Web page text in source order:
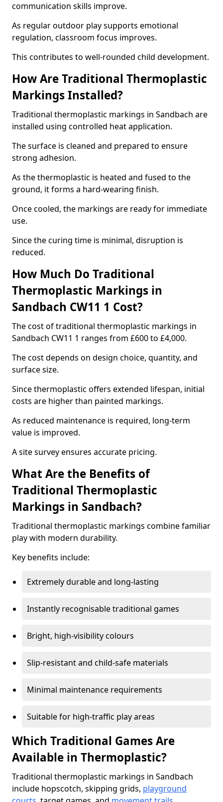
communication skills improve.
As regular outdoor play supports emotional
regulation, classroom focus improves.
This contributes to well-rounded child development.
How Are Traditional Thermoplastic
Markings Installed?
Traditional thermoplastic markings in Sandbach are
installed using controlled heat application.
The surface is cleaned and prepared to ensure
strong adhesion.
As the thermoplastic is heated and fused to the
ground, it forms a hard-wearing finish.
Once cooled, the markings are ready for immediate
use.
Since the curing time is minimal, disruption is
reduced.
How Much Do Traditional
Thermoplastic Markings in
Sandbach CW11 1 Cost?
The cost of traditional thermoplastic markings in
Sandbach CW11 1 ranges from £600 to £4,000.
The cost depends on design choice, quantity, and
surface size.
Since thermoplastic offers extended lifespan, initial
costs are higher than painted markings.
As reduced maintenance is required, long-term
value is improved.
A site survey ensures accurate pricing.
What Are the Benefits of
Traditional Thermoplastic
Markings in Sandbach?
Traditional thermoplastic markings combine familiar
play with modern durability.
Key benefits include:
Extremely durable and long-lasting
Instantly recognisable traditional games
Bright, high-visibility colours
Slip-resistant and child-safe materials
Minimal maintenance requirements
Suitable for high-traffic play areas
Which Traditional Games Are
Available in Thermoplastic?
Traditional thermoplastic markings in Sandbach
include hopscotch, skipping grids, playground